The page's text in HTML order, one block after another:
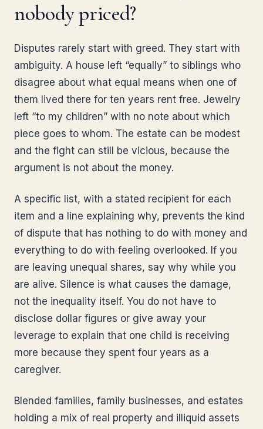
nobody priced?
Disputes rarely start with greed. They start with
ambiguity. A house left “equally” to siblings who
disagree about what equal means when one of
them lived there for ten years rent free. Jewelry
left “to my children” with no note about which
piece goes to whom. The estate can be modest
and the fight can still be vicious, because the
argument is not about the money.
A specific list, with a stated recipient for each
item and a line explaining why, prevents the kind
of dispute that has nothing to do with money and
everything to do with feeling overlooked. If you
are leaving unequal shares, say why while you
are alive. Silence is what causes the damage,
not the inequality itself. You do not have to
disclose dollar figures or give away your
leverage to explain that one child is receiving
more because they spent four years as a
caregiver.
Blended families, family businesses, and estates
holding a mix of real property and illiquid assets